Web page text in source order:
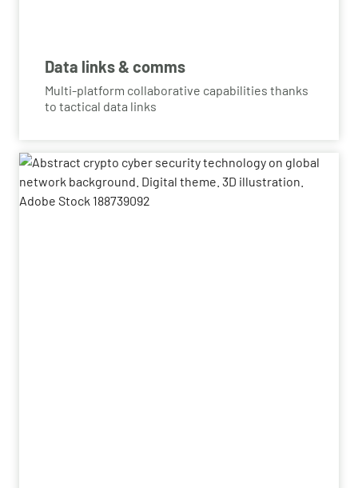
Data links & comms
Multi-platform collaborative capabilities thanks
to tactical data links